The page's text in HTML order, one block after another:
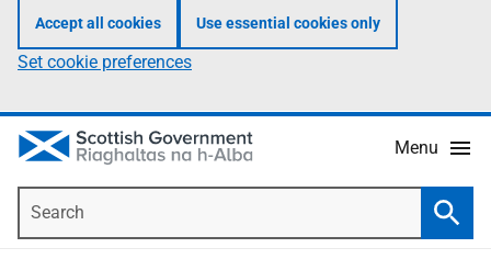
Accept all cookies Use essential cookies only
Set cookie preferences
Menu